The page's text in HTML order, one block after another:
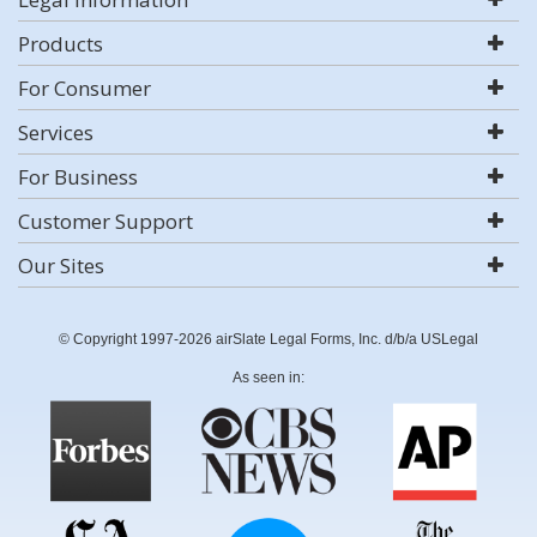
Products
For Consumer
Services
For Business
Customer Support
Our Sites
© Copyright 1997-2026 airSlate Legal Forms, Inc. d/b/a USLegal
As seen in: